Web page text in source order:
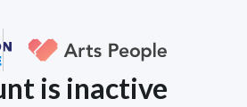
is inactive